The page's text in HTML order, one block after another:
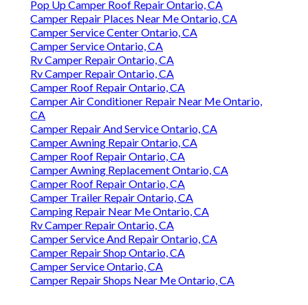
Pop Up Camper Roof Repair Ontario, CA
Camper Repair Places Near Me Ontario, CA
Camper Service Center Ontario, CA
Camper Service Ontario, CA
Rv Camper Repair Ontario, CA
Rv Camper Repair Ontario, CA
Camper Roof Repair Ontario, CA
Camper Air Conditioner Repair Near Me Ontario,
CA
Camper Repair And Service Ontario, CA
Camper Awning Repair Ontario, CA
Camper Roof Repair Ontario, CA
Camper Awning Replacement Ontario, CA
Camper Roof Repair Ontario, CA
Camper Trailer Repair Ontario, CA
Camping Repair Near Me Ontario, CA
Rv Camper Repair Ontario, CA
Camper Service And Repair Ontario, CA
Camper Repair Shop Ontario, CA
Camper Service Ontario, CA
Camper Repair Shops Near Me Ontario, CA